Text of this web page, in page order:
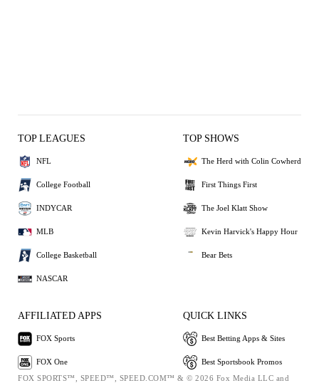
TOP LEAGUES
NFL
College Football
INDYCAR
MLB
College Basketball
NASCAR
TOP SHOWS
The Herd with Colin Cowherd
First Things First
The Joel Klatt Show
Kevin Harvick's Happy Hour
Bear Bets
AFFILIATED APPS
FOX Sports
FOX One
QUICK LINKS
Best Betting Apps & Sites
Best Sportsbook Promos
FOX SPORTS™, SPEED™, SPEED.COM™ & © 2026 Fox Media LLC and